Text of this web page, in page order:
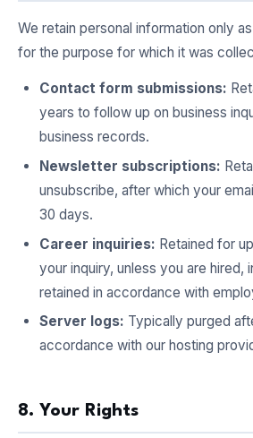
We retain personal information only
for the purpose for which it was
Contact form submissions:
years to follow up on business
business records.
Newsletter subscriptions:
unsubscribe, after which your
30 days.
Career inquiries: Retained for
your inquiry, unless you are hired,
retained in accordance with
Server logs: Typically purged
accordance with our hosting
8. Your Rights